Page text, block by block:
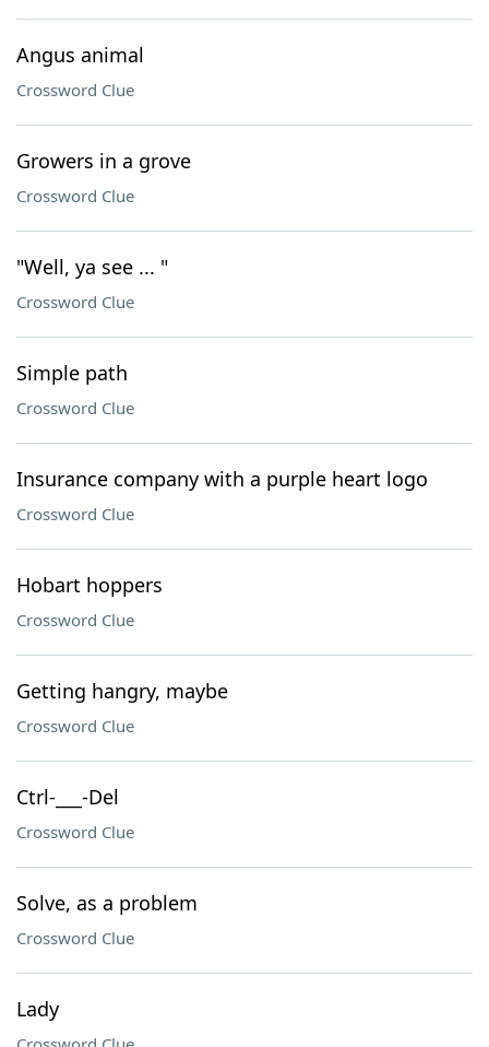
Angus animal
Crossword Clue
Growers in a grove
Crossword Clue
"Well, ya see ... "
Crossword Clue
Simple path
Crossword Clue
Insurance company with a purple heart logo
Crossword Clue
Hobart hoppers
Crossword Clue
Getting hangry, maybe
Crossword Clue
Ctrl-___-Del
Crossword Clue
Solve, as a problem
Crossword Clue
Lady